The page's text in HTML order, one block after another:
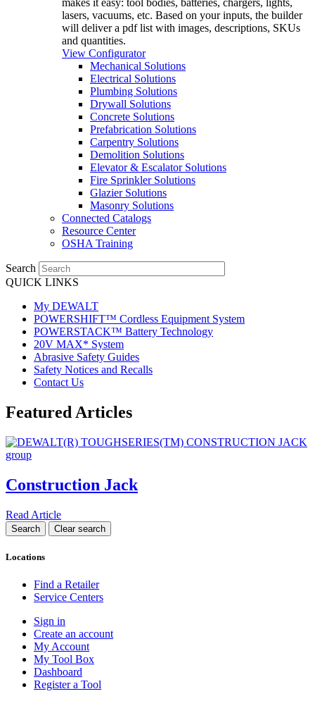
makes it easy: tool bodies, batteries, chargers, lights,
lasers, vacuums, etc. Based on your inputs, the builder
will deliver a pdf list with images, descriptions, SKUs
and quantities.
View Configurator
Mechanical Solutions
Electrical Solutions
Plumbing Solutions
Drywall Solutions
Concrete Solutions
Prefabrication Solutions
Carpentry Solutions
Demolition Solutions
Elevator & Escalator Solutions
Fire Sprinkler Solutions
Glazier Solutions
Masonry Solutions
Connected Catalogs
Resource Center
OSHA Training
Search
QUICK LINKS
My DEWALT
POWERSHIFT™ Cordless Equipment System
POWERSTACK™ Battery Technology
20V MAX* System
Abrasive Safety Guides
Safety Notices and Recalls
Contact Us
Featured Articles
Construction Jack
Read Article
Locations
Find a Retailer
Service Centers
Sign in
Create an account
My Account
My Tool Box
Dashboard
Register a Tool